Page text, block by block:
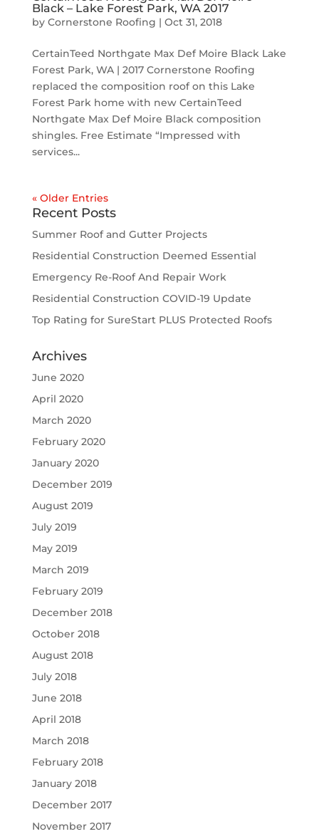
Black – Lake Forest Park, WA 2017
by Cornerstone Roofing | Oct 31, 2018
CertainTeed Northgate Max Def Moire Black Lake
Forest Park, WA | 2017 Cornerstone Roofing
replaced the composition roof on this Lake
Forest Park home with new CertainTeed
Northgate Max Def Moire Black composition
shingles. Free Estimate “Impressed with
services...
« Older Entries
Recent Posts
Summer Roof and Gutter Projects
Residential Construction Deemed Essential
Emergency Re-Roof And Repair Work
Residential Construction COVID-19 Update
Top Rating for SureStart PLUS Protected Roofs
Archives
June 2020
April 2020
March 2020
February 2020
January 2020
December 2019
August 2019
July 2019
May 2019
March 2019
February 2019
December 2018
October 2018
August 2018
July 2018
June 2018
April 2018
March 2018
February 2018
January 2018
December 2017
November 2017